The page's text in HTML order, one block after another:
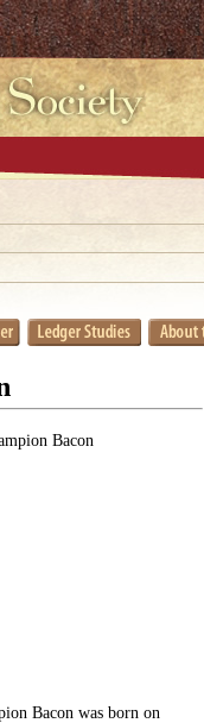
Bacon
Bacon was born on